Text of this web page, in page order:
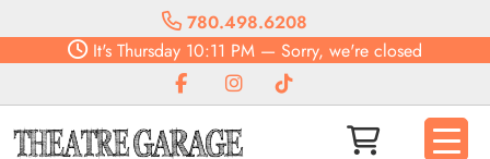
780.498.6208
It's Thursday 10:11 PM — Sorry, we're closed